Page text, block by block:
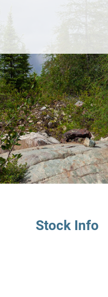
Perseverance Metals Inc.
Stock Info